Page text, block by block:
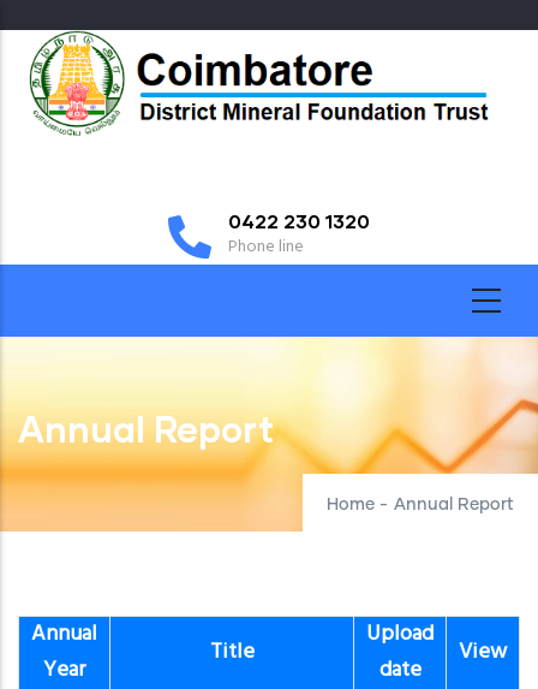
main
content
0422 230 1320
Phone line
Annual Report
Home - Annual Report
Annual
Year
Title
Upload
date
View